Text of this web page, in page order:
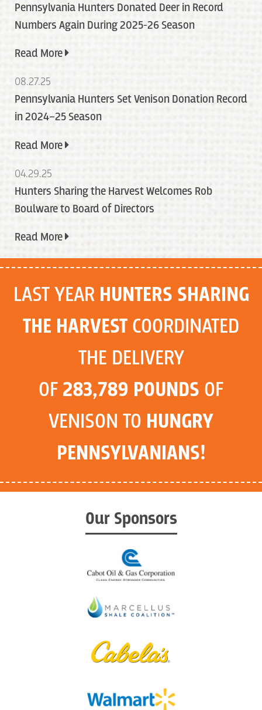
Pennsylvania Hunters Donated Deer in Record
Numbers Again During 2025-26 Season
Read More
08.27.25
Pennsylvania Hunters Set Venison Donation Record
in 2024–25 Season
Read More
04.29.25
Hunters Sharing the Harvest Welcomes Rob
Boulware to Board of Directors
Read More
LAST YEAR HUNTERS SHARING
THE HARVESTCOORDINATED
THE DELIVERY
OF283,789 POUNDS OF
VENISON TO HUNGRY
PENNSYLVANIANS!
Our Sponsors